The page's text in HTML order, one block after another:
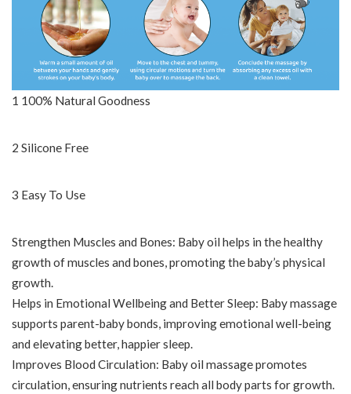
1 100% Natural Goodness
2 Silicone Free
3 Easy To Use
Strengthen Muscles and Bones: Baby oil helps in the healthy
growth of muscles and bones, promoting the baby’s physical
growth.
Helps in Emotional Wellbeing and Better Sleep: Baby massage
supports parent-baby bonds, improving emotional well-being
and elevating better, happier sleep.
Improves Blood Circulation: Baby oil massage promotes
circulation, ensuring nutrients reach all body parts for growth.